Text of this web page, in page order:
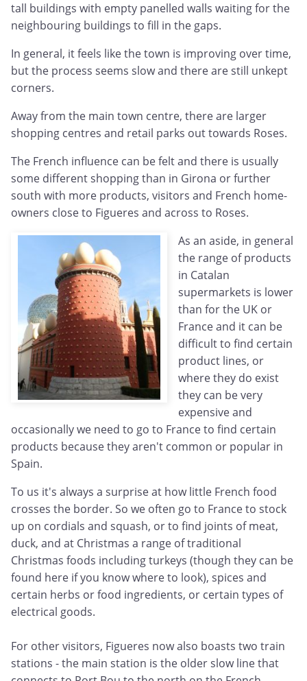
tall buildings with empty panelled walls waiting for the
neighbouring buildings to fill in the gaps.
In general, it feels like the town is improving over time,
but the process seems slow and there are still unkept
corners.
Away from the main town centre, there are larger
shopping centres and retail parks out towards Roses.
The French influence can be felt and there is usually
some different shopping than in Girona or further
south with more products, visitors and French home-
owners close to Figueres and across to Roses.
As an aside, in general
the range of products
in Catalan
supermarkets is lower
than for the UK or
France and it can be
difficult to find certain
product lines, or
where they do exist
they can be very
expensive and
occasionally we need to go to France to find certain
products because they aren't common or popular in
Spain.
To us it's always a surprise at how little French food
crosses the border. So we often go to France to stock
up on cordials and squash, or to find joints of meat,
duck, and at Christmas a range of traditional
Christmas foods including turkeys (though they can be
found here if you know where to look), spices and
certain herbs or food ingredients, or certain types of
electrical goods.
For other visitors, Figueres now also boasts two train
stations - the main station is the older slow line that